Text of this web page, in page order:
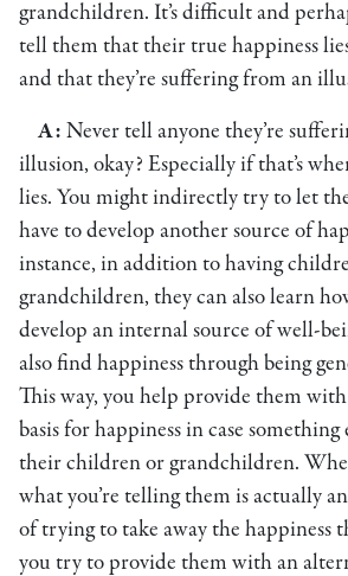
grandchildren. It’s difficult and
tell them that their true happiness
and that they’re suffering from an
A: Never tell anyone they’re
illusion, okay? Especially if that’s
lies. You might indirectly try to let
have to develop another source of
instance, in addition to having
grandchildren, they can also learn
develop an internal source of well-
also find happiness through being
This way, you help provide them
basis for happiness in case something
their children or grandchildren.
what you’re telling them is actually
of trying to take away the happiness
you try to provide them with an